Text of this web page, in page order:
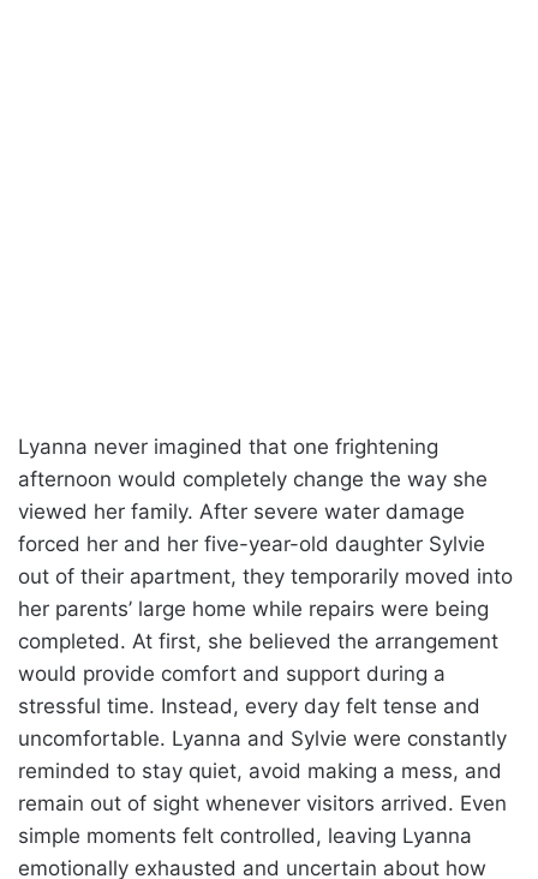
Lyanna never imagined that one frightening
afternoon would completely change the way she
viewed her family. After severe water damage
forced her and her five-year-old daughter Sylvie
out of their apartment, they temporarily moved into
her parents’ large home while repairs were being
completed. At first, she believed the arrangement
would provide comfort and support during a
stressful time. Instead, every day felt tense and
uncomfortable. Lyanna and Sylvie were constantly
reminded to stay quiet, avoid making a mess, and
remain out of sight whenever visitors arrived. Even
simple moments felt controlled, leaving Lyanna
emotionally exhausted and uncertain about how